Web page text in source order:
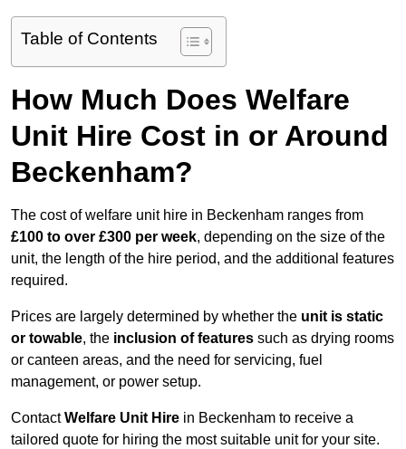
Table of Contents
How Much Does Welfare
Unit Hire Cost in or Around
Beckenham?
The cost of welfare unit hire in Beckenham ranges from
£100 to over £300 per week, depending on the size of the
unit, the length of the hire period, and the additional features
required.
Prices are largely determined by whether the unit is static
or towable, the inclusion of features such as drying rooms
or canteen areas, and the need for servicing, fuel
management, or power setup.
ContactWelfare Unit Hire in Beckenham to receive a
tailored quote for hiring the most suitable unit for your site.